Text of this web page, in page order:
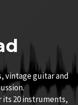
vintage guitar and
20 instruments,